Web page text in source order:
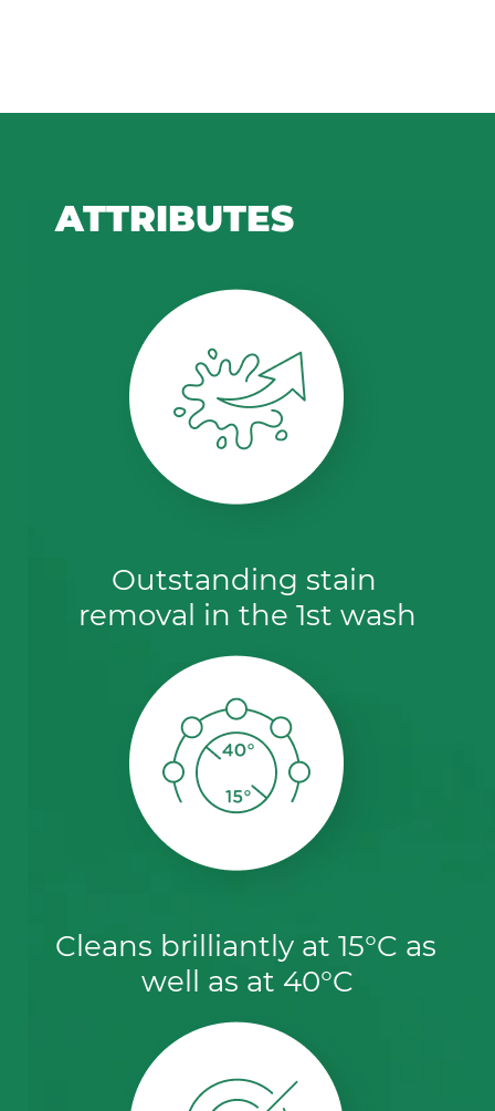
ATTRIBUTES
Outstanding stain
removal in the 1st wash
Cleans brilliantly at 15°C as
well as at 40°C